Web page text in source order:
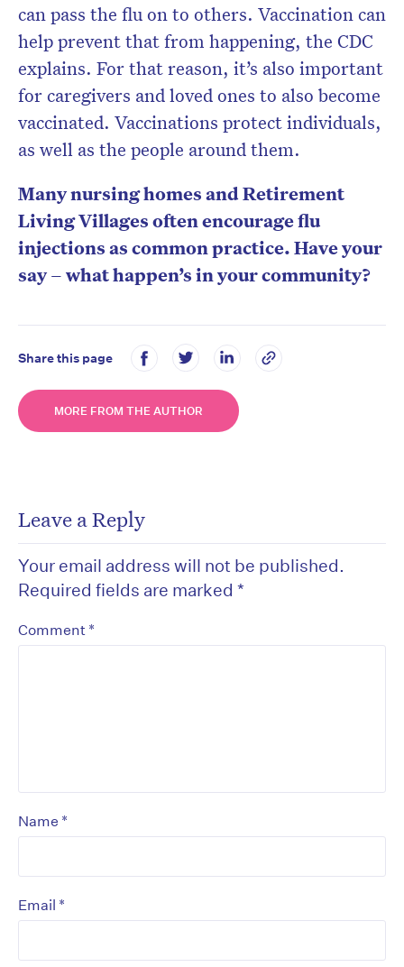
can pass the flu on to others. Vaccination can
help prevent that from happening, the CDC
explains. For that reason, it’s also important
for caregivers and loved ones to also become
vaccinated. Vaccinations protect individuals,
as well as the people around them.
Many nursing homes and Retirement
Living Villages often encourage flu
injections as common practice. Have your
say – what happen’s in your community?
Share this page
MORE FROM THE AUTHOR
Leave a Reply
Your email address will not be published.
Required fields are marked *
Comment *
Name *
Email *